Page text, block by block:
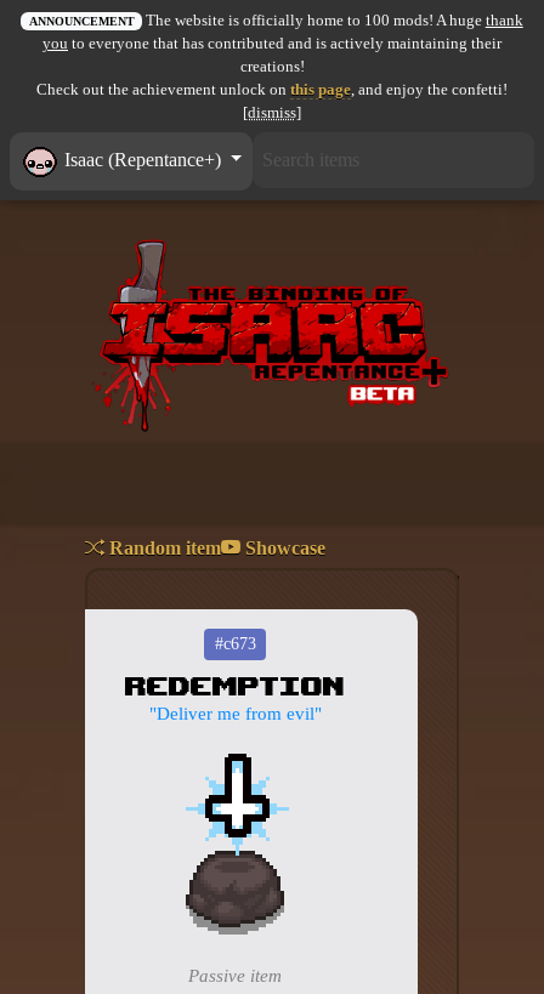
All items
Item pools
Co-op babies
Console commands
Challenge Creator
About the website
ANNOUNCEMENT The website is officially home to 100 mods! A huge thank
you to everyone that has contributed and is actively maintaining their
creations!
Check out the achievement unlock on this page, and enjoy the confetti!
[dismiss]
Isaac (Repentance+)
Random item Showcase
#c673
Redemption
"Deliver me from evil"
Passive item